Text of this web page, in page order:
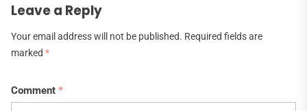
Leave a Reply
Your email address will not be published. Required fields are
marked *
Comment *